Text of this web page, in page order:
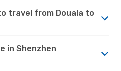
travel from Douala to
in Shenzhen